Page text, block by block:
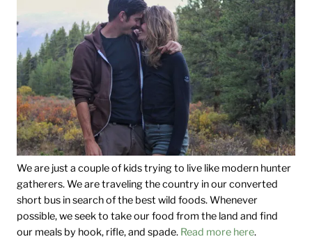
We are just a couple of kids trying to live like modern hunter
gatherers. We are traveling the country in our converted
short bus in search of the best wild foods. Whenever
possible, we seek to take our food from the land and find
our meals by hook, rifle, and spade. Read more here.